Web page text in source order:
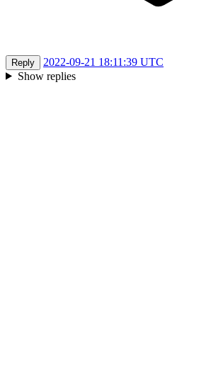
Reply
2022-09-21 18:11:39 UTC
Show replies